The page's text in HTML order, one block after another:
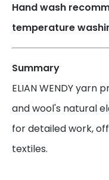
Hand wash
temperature
Summary
ELIAN WENDY
and wool's natural
for detailed work,
textiles.